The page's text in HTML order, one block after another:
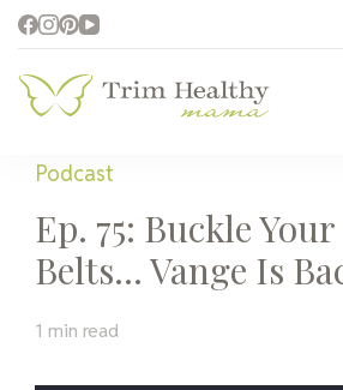
Podcast
Ep. 75: Buckle Your
Belts… Vange Is
1 min read